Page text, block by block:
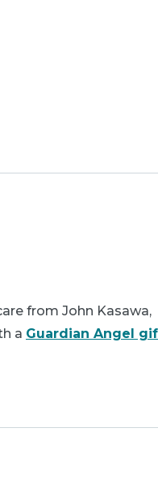
from John Kasawa,
a Guardian Angel